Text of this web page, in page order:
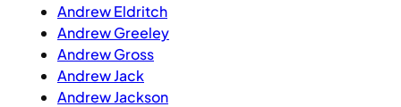
Andrew Eldritch
Andrew Greeley
Andrew Gross
Andrew Jack
Andrew Jackson